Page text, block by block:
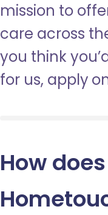
mission to
care across
you think
for us, apply
How